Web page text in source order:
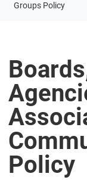
Groups Policy
Policy